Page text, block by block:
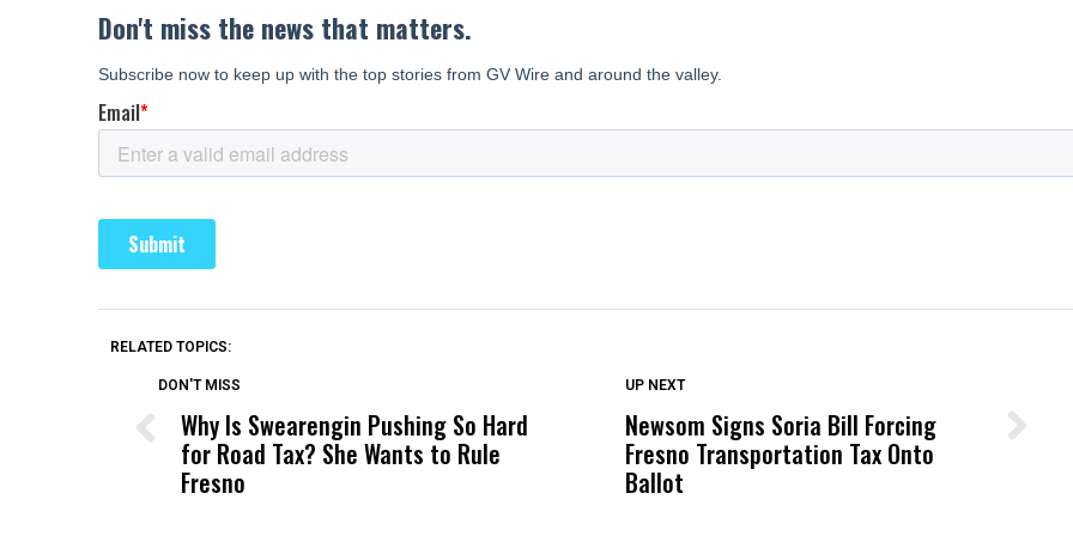
RELATED TOPICS:
DON'T MISS
Why Is Swearengin Pushing So Hard
for Road Tax? She Wants to Rule
Fresno
DON'T MISS
Wittrup: Fresno Unified’s Failure
Was Not Just What Happened to a
Child, It Was What Happened After
UP NEXT
Newsom Signs Soria Bill Forcing
Fresno Transportation Tax Onto
Ballot